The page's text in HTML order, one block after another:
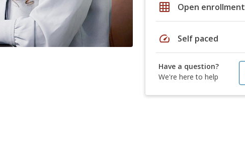
grid_on Open enrollment
speed Self paced
Have a question?
We're here to help